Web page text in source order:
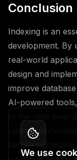
Conclusion
Indexing is an
development. By
real-world
design and
improve
AI-powered
optimal
before
We use